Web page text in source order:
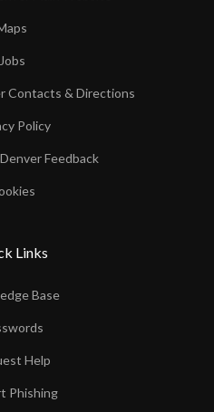
Jobs
Contacts & Directions
Policy
Feedback
Links
Base
Help
Phishing